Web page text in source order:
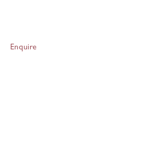
Enquire